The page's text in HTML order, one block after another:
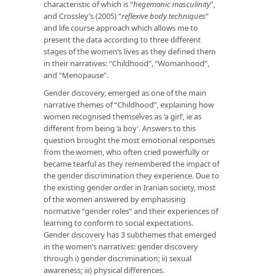
characteristic of which is “hegemonic masculinity”,
and Crossley’s (2005) “reflexive body techniques”
and life course approach which allows me to
present the data according to three different
stages of the women’s lives as they defined them
in their narratives: “Childhood”, “Womanhood”,
and “Menopause”.
Gender discovery, emerged as one of the main
narrative themes of “Childhood”, explaining how
women recognised themselves as ‘a girl’, ie as
different from being ‘a boy’. Answers to this
question brought the most emotional responses
from the women, who often cried powerfully or
became tearful as they remembered the impact of
the gender discrimination they experience. Due to
the existing gender order in Iranian society, most
of the women answered by emphasising
normative “gender roles” and their experiences of
learning to conform to social expectations.
Gender discovery has 3 subthemes that emerged
in the women’s narratives: gender discovery
through i) gender discrimination; ii) sexual
awareness; iii) physical differences.